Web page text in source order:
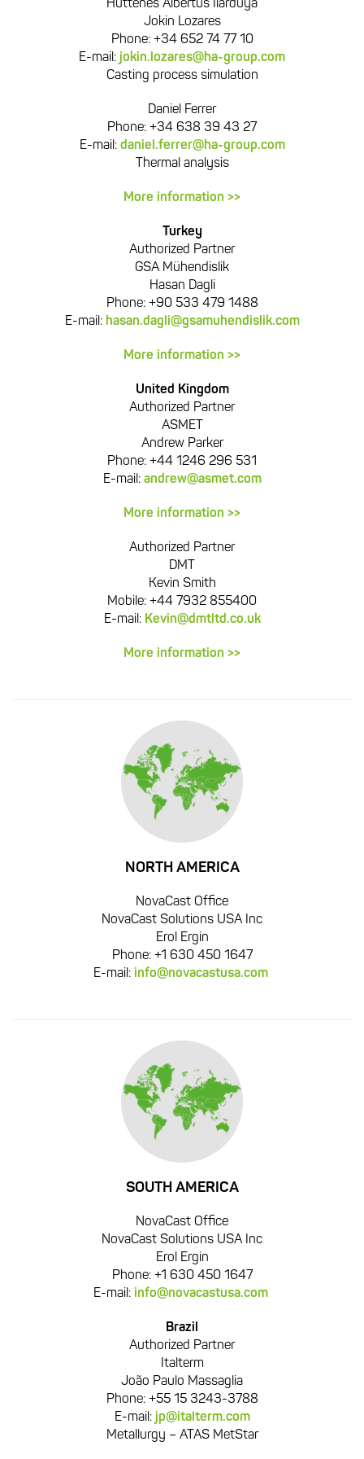
Hüttenes Albertus Ilarduya
Jokin Lozares
Phone: +34 652 74 77 10
E-mail: jokin.lozares@ha-group.com
Casting process simulation
Daniel Ferrer
Phone: +34 638 39 43 27
E-mail: daniel.ferrer@ha-group.com
Thermal analysis
More information >>
Turkey
Authorized Partner
GSA Mühendislik
Hasan Dagli
Phone: +90 533 479 1488
E-mail: hasan.dagli@gsamuhendislik.com
More information >>
United Kingdom
Authorized Partner
ASMET
Andrew Parker
Phone: +44 1246 296 531
E-mail: andrew@asmet.com
More information >>
Authorized Partner
DMT
Kevin Smith
Mobile: +44 7932 855400
E-mail: Kevin@dmtltd.co.uk
More information >>
NORTH AMERICA
NovaCast Office
NovaCast Solutions USA Inc
Erol Ergin
Phone: +1 630 450 1647
E-mail: info@novacastusa.com
SOUTH AMERICA
NovaCast Office
NovaCast Solutions USA Inc
Erol Ergin
Phone: +1 630 450 1647
E-mail: info@novacastusa.com
Brazil
Authorized Partner
Italterm
João Paulo Massaglia
Phone: +55 15 3243-3788
E-mail: jp@italterm.com
Metallurgy – ATAS MetStar